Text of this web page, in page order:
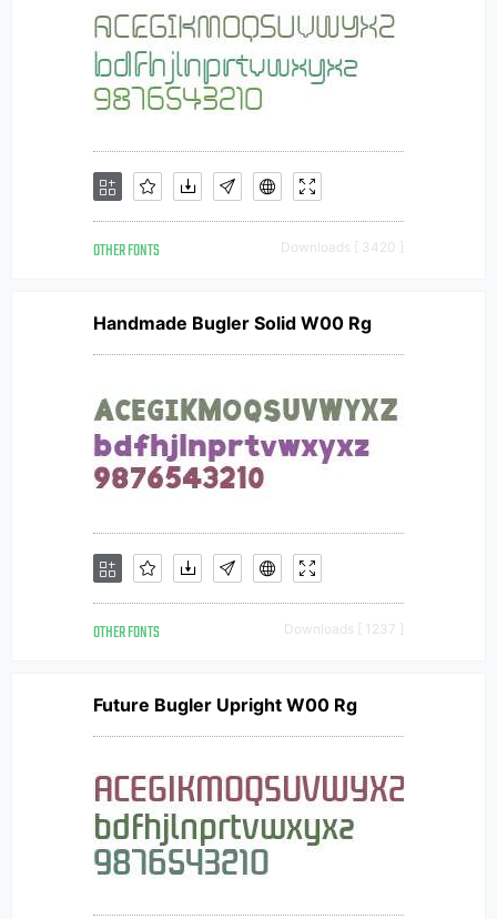
OTHER FONTS Downloads [ 3420 ]
Handmade Bugler Solid W00 Rg
OTHER FONTS Downloads [ 1237 ]
Future Bugler Upright W00 Rg